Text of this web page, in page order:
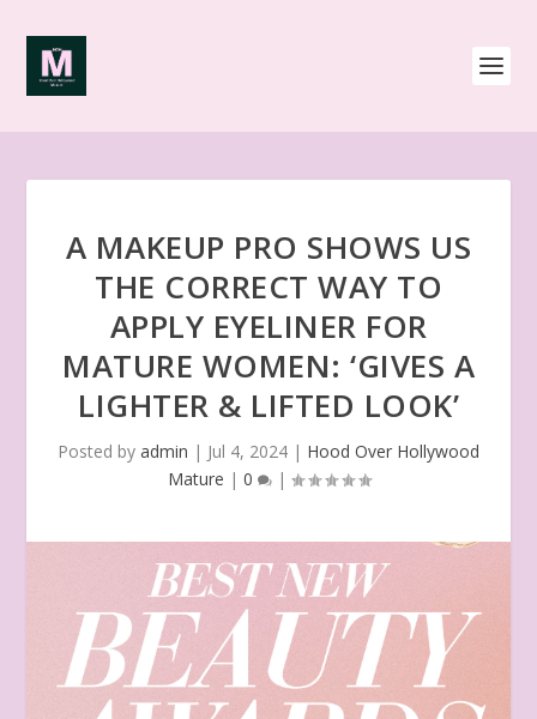
A MAKEUP PRO SHOWS US
THE CORRECT WAY TO
APPLY EYELINER FOR
MATURE WOMEN: ‘GIVES A
LIGHTER & LIFTED LOOK’
Posted by admin | Jul 4, 2024 | Hood Over Hollywood
Mature | 0 |